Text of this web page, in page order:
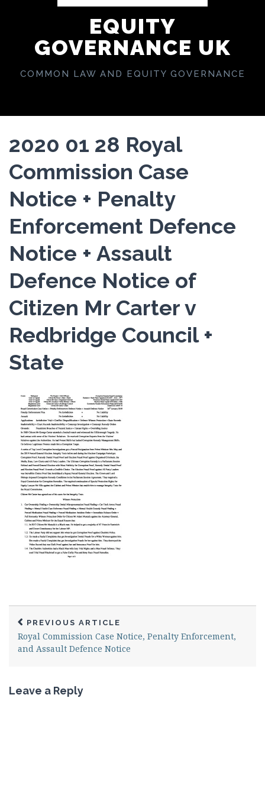
EQUITY
GOVERNANCE UK
COMMON LAW AND EQUITY GOVERNANCE
2020 01 28 Royal
Commission Case
Notice + Penalty
Enforcement Defence
Notice + Assault
Defence Notice of
Citizen Mr Carter v
Redbridge Council +
State
PREVIOUS ARTICLE
Royal Commission Case Notice, Penalty Enforcement,
and Assault Defence Notice
Leave a Reply